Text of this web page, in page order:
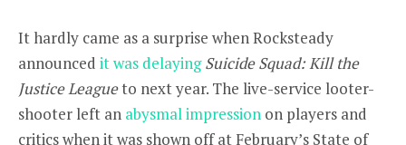
It hardly came as a surprise when Rocksteady
announced it was delaying Suicide Squad: Kill the
Justice Leagueto next year. The live-service looter-
shooter left an abysmal impression on players and
critics when it was shown off at February’s State of